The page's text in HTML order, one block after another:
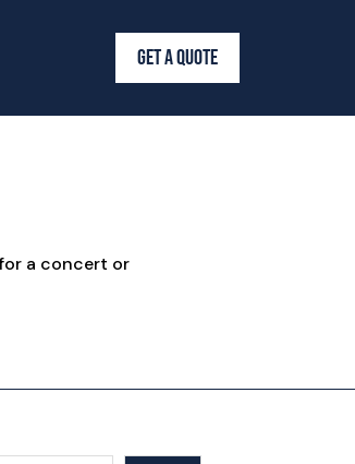
GET A QUOTE
a concert or